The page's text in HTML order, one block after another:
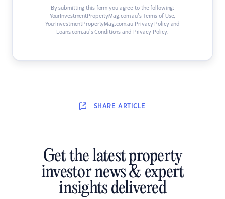
By submitting this form you agree to the following:
YourInvestmentPropertyMag.com.au’s Terms of Use,
YourInvestmentPropertyMag.com.au Privacy Policyand
Loans.com.au’s Conditions and Privacy Policy
SHARE ARTICLE
Get the latest property
investor news & expert
insights delivered